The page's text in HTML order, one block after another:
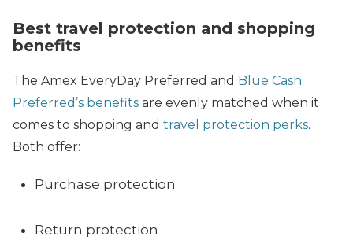
Best travel protection and shopping
benefits
The Amex EveryDay Preferred and Blue Cash
Preferred’s benefits are evenly matched when it
comes to shopping and travel protection perks.
Both offer:
Purchase protection
Return protection